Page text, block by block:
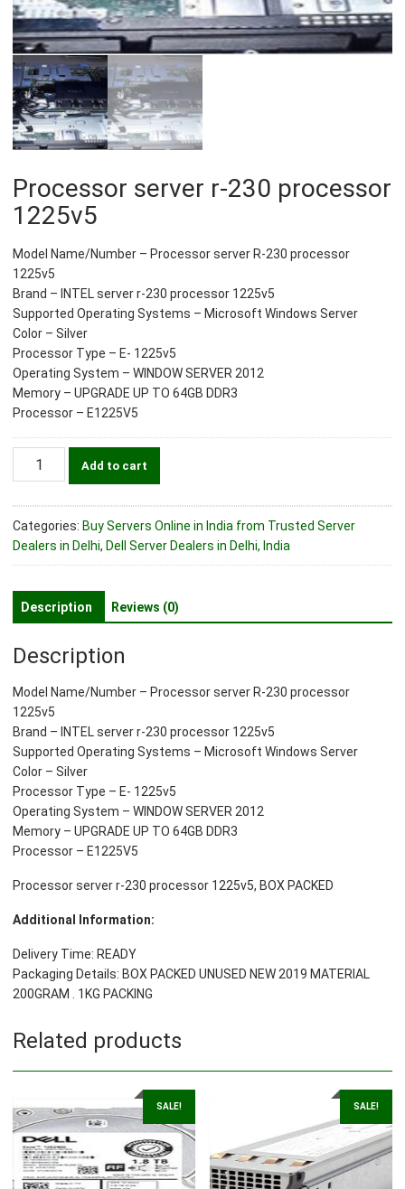
Processor server r-230 processor
1225v5
Model Name/Number – Processor server R-230 processor
1225v5
Brand – INTEL server r-230 processor 1225v5
Supported Operating Systems – Microsoft Windows Server
Color – Silver
Processor Type – E- 1225v5
Operating System – WINDOW SERVER 2012
Memory – UPGRADE UP TO 64GB DDR3
Processor – E1225V5
Processor
processor
Add to cart
Categories: Buy Servers Online in India from Trusted Server
Dealers in Delhi, Dell Server Dealers in Delhi, India
Description Reviews (0)
Description
Model Name/Number – Processor server R-230 processor
1225v5
Brand – INTEL server r-230 processor 1225v5
Supported Operating Systems – Microsoft Windows Server
Color – Silver
Processor Type – E- 1225v5
Operating System – WINDOW SERVER 2012
Memory – UPGRADE UP TO 64GB DDR3
Processor – E1225V5
Processor server r-230 processor 1225v5, BOX PACKED
Additional Information:
Delivery Time: READY
Packaging Details: BOX PACKED UNUSED NEW 2019 MATERIAL
200GRAM . 1KG PACKING
Related products
SALE! SALE!